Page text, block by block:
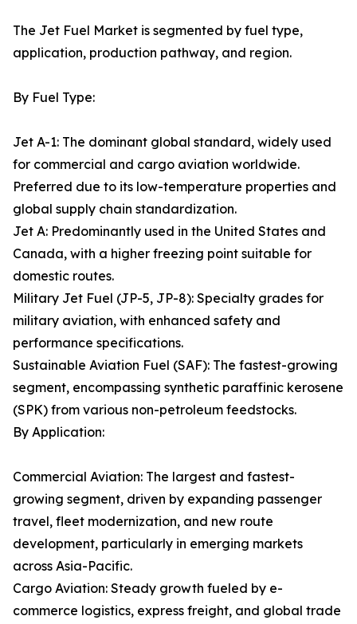
The Jet Fuel Market is segmented by fuel type,
application, production pathway, and region.
By Fuel Type:
Jet A-1: The dominant global standard, widely used
for commercial and cargo aviation worldwide.
Preferred due to its low-temperature properties and
global supply chain standardization.
Jet A: Predominantly used in the United States and
Canada, with a higher freezing point suitable for
domestic routes.
Military Jet Fuel (JP-5, JP-8): Specialty grades for
military aviation, with enhanced safety and
performance specifications.
Sustainable Aviation Fuel (SAF): The fastest-growing
segment, encompassing synthetic paraffinic kerosene
(SPK) from various non-petroleum feedstocks.
By Application:
Commercial Aviation: The largest and fastest-
growing segment, driven by expanding passenger
travel, fleet modernization, and new route
development, particularly in emerging markets
across Asia-Pacific.
Cargo Aviation: Steady growth fueled by e-
commerce logistics, express freight, and global trade